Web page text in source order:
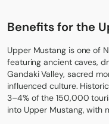
Benefits for the
Upper Mustang is one of
featuring ancient caves,
Gandaki Valley, sacred
influenced culture.
3–4% of the 150,000
into Upper Mustang, with